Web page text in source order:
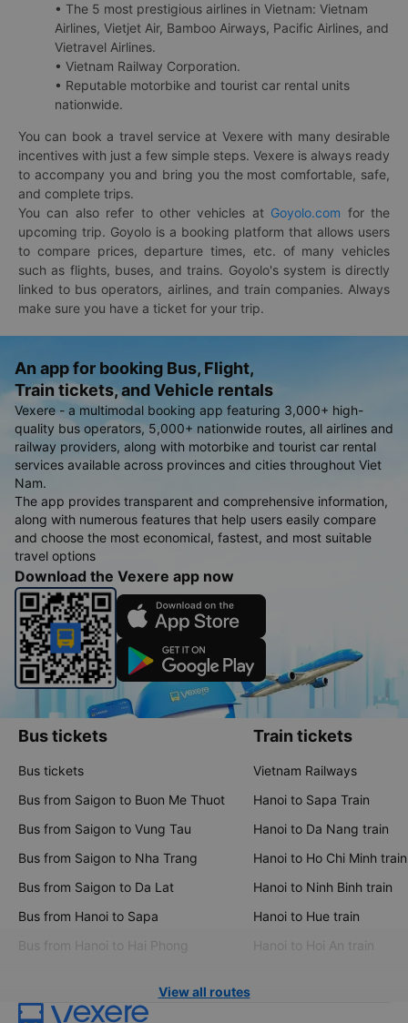
• The 5 most prestigious airlines in Vietnam: Vietnam
Airlines, Vietjet Air, Bamboo Airways, Pacific Airlines, and
Vietravel Airlines.
• Vietnam Railway Corporation.
• Reputable motorbike and tourist car rental units
nationwide.
You can book a travel service at Vexere with many desirable
incentives with just a few simple steps. Vexere is always ready
to accompany you and bring you the most comfortable, safe,
and complete trips.
You can also refer to other vehicles at Goyolo.com for the
upcoming trip. Goyolo is a booking platform that allows users
to compare prices, departure times, etc. of many vehicles
such as flights, buses, and trains. Goyolo's system is directly
linked to bus operators, airlines, and train companies. Always
make sure you have a ticket for your trip.
An app for booking Bus, Flight,
Train tickets, and Vehicle rentals
Vexere - a multimodal booking app featuring 3,000+ high-
quality bus operators, 5,000+ nationwide routes, all airlines and
railway providers, along with motorbike and tourist car rental
services available across provinces and cities throughout Viet
Nam.
The app provides transparent and comprehensive information,
along with numerous features that help users easily compare
and choose the most economical, fastest, and most suitable
travel options
Download the Vexere app now
Bus tickets
Bus tickets
Bus from Saigon to Buon Me Thuot
Bus from Saigon to Vung Tau
Bus from Saigon to Nha Trang
Bus from Saigon to Da Lat
Bus from Hanoi to Sapa
Bus from Hanoi to Hai Phong
Train tickets
Vietnam Railways
Hanoi to Sapa Train
Hanoi to Da Nang train
Hanoi to Ho Chi Minh train
Hanoi to Ninh Binh train
Hanoi to Hue train
Hanoi to Hoi An train
View all routes